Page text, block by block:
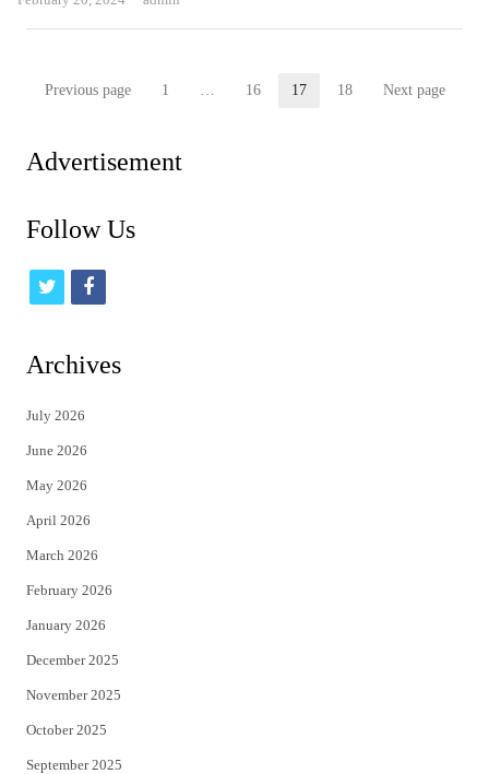
Posts
Previous page Page
1 … Page
16 17 Page
18 Next page
Advertisement
Follow Us
t
i
t
e
r
f
c
Archives
July 2026
June 2026
May 2026
April 2026
March 2026
February 2026
January 2026
December 2025
November 2025
October 2025
September 2025